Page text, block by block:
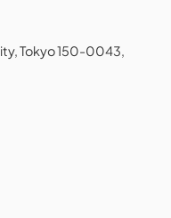
Tokyo 150-0043,